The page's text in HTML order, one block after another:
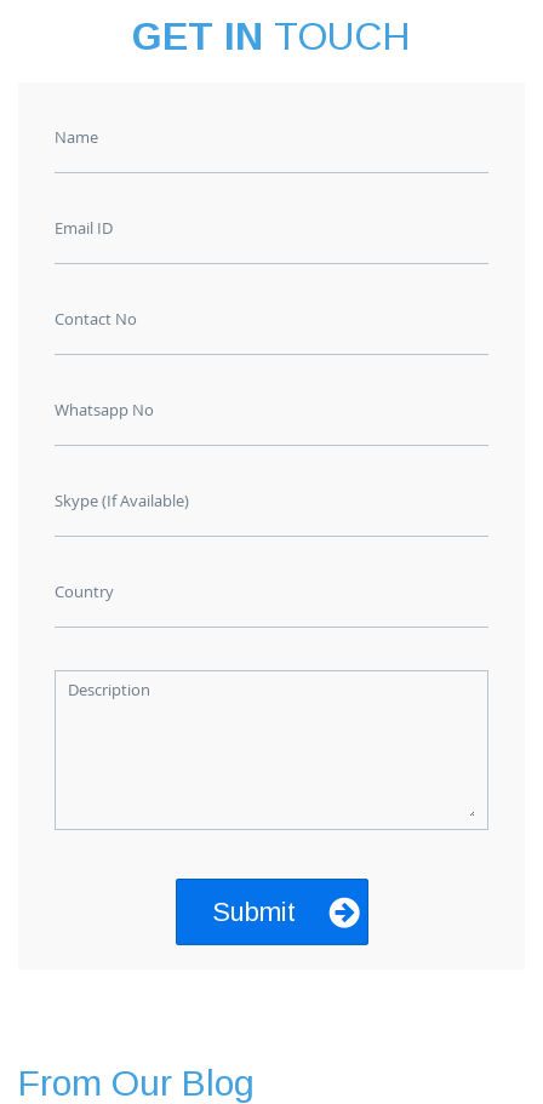
GET IN TOUCH
Name
Email ID
Contact No
Whatsapp No
Skype (If Available)
Country
Description
From Our Blog